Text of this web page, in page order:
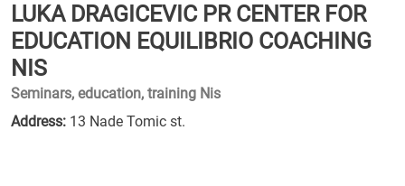
LUKA DRAGICEVIC PR CENTER FOR
EDUCATION EQUILIBRIO COACHING
NIS
Seminars, education, training Nis
Address: 13 Nade Tomic st.